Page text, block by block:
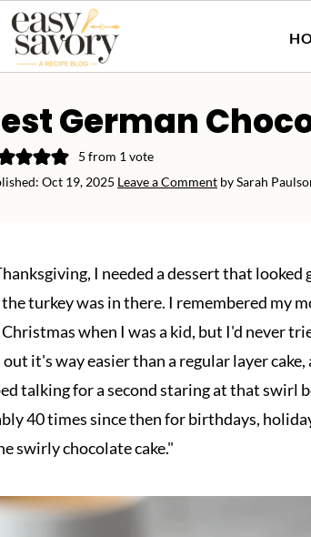
German
5 from 1 vote
Oct 19, 2025 Leave a Comment bySarah
I needed a dessert that
turkey was in there. I remembered my
when I was a kid, but I'd never
it's way easier than a regular layer
talking for a second staring at that swirl
40 times since then for birthdays,
swirly chocolate cake."